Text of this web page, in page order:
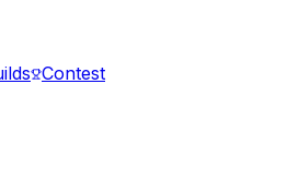
Contest